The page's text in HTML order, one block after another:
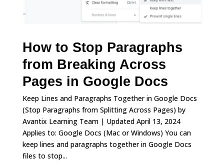
How to Stop Paragraphs
from Breaking Across
Pages in Google Docs
Keep Lines and Paragraphs Together in Google Docs
(Stop Paragraphs from Splitting Across Pages) by
Avantix Learning Team | Updated April 13, 2024
Applies to: Google Docs (Mac or Windows) You can
keep lines and paragraphs together in Google Docs
files to stop...